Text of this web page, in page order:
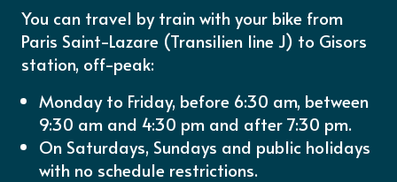
You can travel by train with your bike from
Paris Saint-Lazare (Transilien line J) to Gisors
station, off-peak:
Monday to Friday, before 6:30 am, between
9:30 am and 4:30 pm and after 7:30 pm.
On Saturdays, Sundays and public holidays
with no schedule restrictions.